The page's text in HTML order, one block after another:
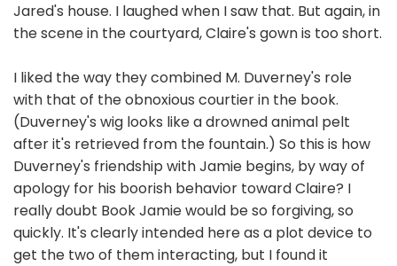
Jared's house. I laughed when I saw that. But again, in
the scene in the courtyard, Claire's gown is too short.
I liked the way they combined M. Duverney's role
with that of the obnoxious courtier in the book.
(Duverney's wig looks like a drowned animal pelt
after it's retrieved from the fountain.) So this is how
Duverney's friendship with Jamie begins, by way of
apology for his boorish behavior toward Claire? I
really doubt Book Jamie would be so forgiving, so
quickly. It's clearly intended here as a plot device to
get the two of them interacting, but I found it